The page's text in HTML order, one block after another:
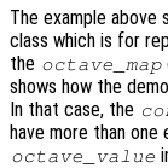
The example above
class which is for
the octave_map
shows how the
In that case, the
have more than
octave_value